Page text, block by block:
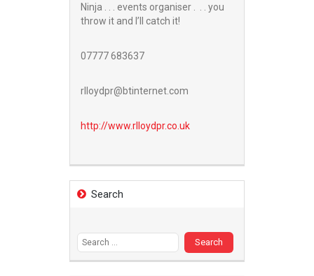
Ninja . . . events organiser . . . you
throw it and I’ll catch it!
07777 683637
rlloydpr@btinternet.com
http://www.rlloydpr.co.uk
Search